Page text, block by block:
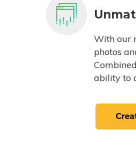
With our
photos
ability to